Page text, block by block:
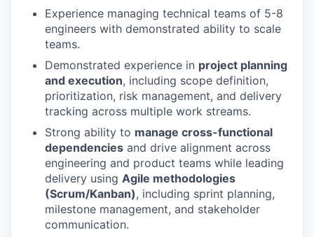
Experience managing technical teams of 5-8
engineers with demonstrated ability to scale
teams.
Demonstrated experience in project planning
and execution, including scope definition,
prioritization, risk management, and delivery
tracking across multiple work streams.
Strong ability to manage cross-functional
dependencies and drive alignment across
engineering and product teams while leading
delivery using Agile methodologies
(Scrum/Kanban), including sprint planning,
milestone management, and stakeholder
communication.